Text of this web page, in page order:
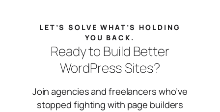
LET’S SOLVE WHAT’S HOLDING
YOU BACK.
Ready to Build Better
WordPress Sites?
Join agencies and freelancers who’ve
stopped fighting with page builders